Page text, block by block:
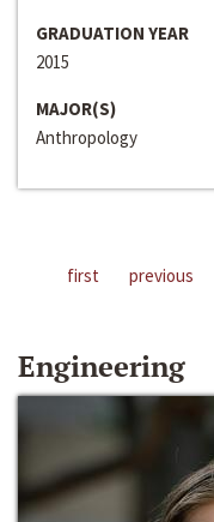
GRADUATION YEAR
2015
MAJOR(S)
Anthropology
first previous
Engineering